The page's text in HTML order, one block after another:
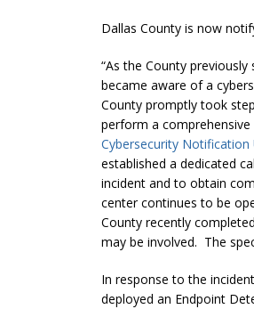
Dallas County is now
“As the County
became aware of a
County promptly took
perform a
Cybersecurity Notification
established a dedicated
incident and to obtain
center continues to be
County recently
may be involved. The
In response to the
deployed an Endpoint